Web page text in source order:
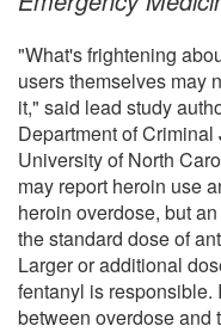
"What's frightening
users themselves may
it," said lead study
Department of
University of North
may report heroin use
heroin overdose, but
the standard dose of
Larger or additional
fentanyl is responsible.
between overdose and